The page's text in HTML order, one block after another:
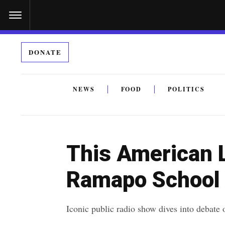
DONATE
NEWS FOOD POLITICS
This American
Ramapo
Iconic public radio show dives into